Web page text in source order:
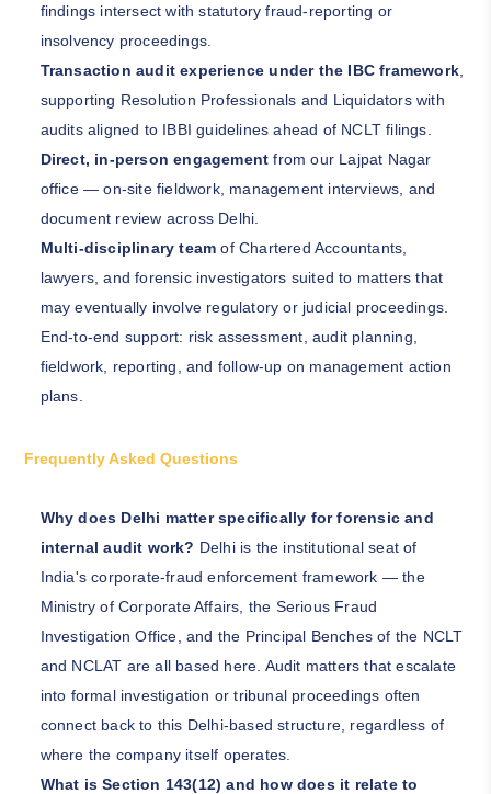
findings intersect with statutory fraud-reporting or
insolvency proceedings.
Transaction audit experience under the IBC framework,
supporting Resolution Professionals and Liquidators with
audits aligned to IBBI guidelines ahead of NCLT filings.
Direct, in-person engagement from our Lajpat Nagar
office — on-site fieldwork, management interviews, and
document review across Delhi.
Multi-disciplinary team of Chartered Accountants,
lawyers, and forensic investigators suited to matters that
may eventually involve regulatory or judicial proceedings.
End-to-end support: risk assessment, audit planning,
fieldwork, reporting, and follow-up on management action
plans.
Frequently Asked Questions
Why does Delhi matter specifically for forensic and
internal audit work? Delhi is the institutional seat of
India's corporate-fraud enforcement framework — the
Ministry of Corporate Affairs, the Serious Fraud
Investigation Office, and the Principal Benches of the NCLT
and NCLAT are all based here. Audit matters that escalate
into formal investigation or tribunal proceedings often
connect back to this Delhi-based structure, regardless of
where the company itself operates.
What is Section 143(12) and how does it relate to